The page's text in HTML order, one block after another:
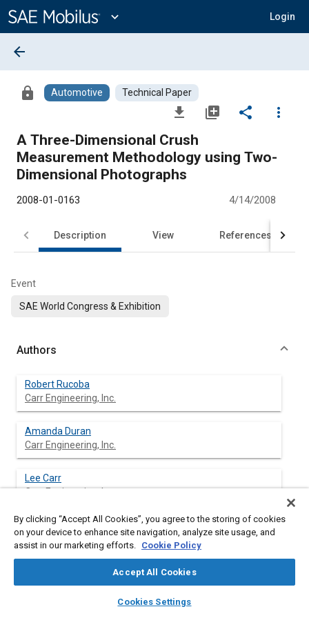
Content
expand_more Login
library_books auto_awesome
SAE AI Chat
arrow_back
lock Automotive Technical Paper
file_download library_add share
more_vert
A Three-Dimensional Crush
Measurement Methodology using Two-
Dimensional Photographs
2008-01-0163 4/14/2008
Description View References
Event
SAE World Congress & Exhibition
Authors
Robert Rucoba
Carr Engineering, Inc.
Amanda Duran
Carr Engineering, Inc.
Lee Carr
Carr Engineering, Inc.
Danny Erdeljac
By clicking “Accept All Cookies”, you agree to the storing of cookies
on your device to enhance site navigation, analyze site usage, and
assist in our marketing efforts. Cookie Policy
Accept All Cookies
Cookies Settings